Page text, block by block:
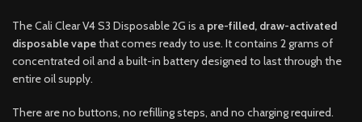
The Cali Clear V4 S3 Disposable 2G is a pre-filled, draw-activated
disposable vapethat comes ready to use. It contains 2 grams of
concentrated oil and a built-in battery designed to last through the
entire oil supply.
There are no buttons, no refilling steps, and no charging required.